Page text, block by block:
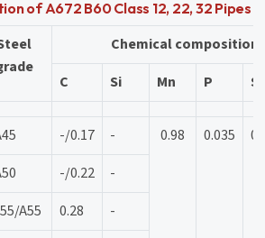
of A672 B60 Class 12, 22, 32 Pipes
Chemical composition
C
Si Mn P S
-/0.17 - 0.98 0.035
-/0.22
-
A55
0.28
-